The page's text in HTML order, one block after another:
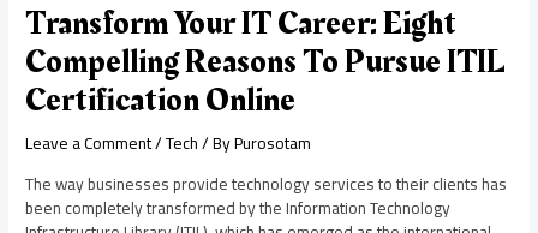
Transform Your IT Career: Eight
Compelling Reasons To Pursue ITIL
Certification Online
Leave a Comment/Tech/ ByPurosotam
The way businesses provide technology services to their clients has
been completely transformed by the Information Technology